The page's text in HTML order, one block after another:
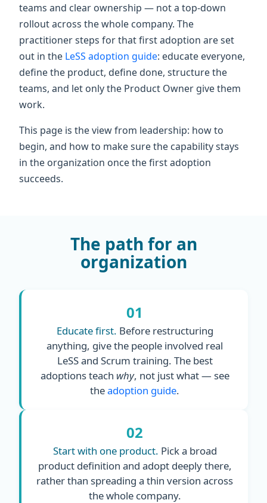
teams and clear ownership — not a top-down
rollout across the whole company. The
practitioner steps for that first adoption are set
out in the LeSS adoption guide: educate everyone,
define the product, define done, structure the
teams, and let only the Product Owner give them
work.
This page is the view from leadership: how to
begin, and how to make sure the capability stays
in the organization once the first adoption
succeeds.
The path for an
organization
01
Educate first. Before restructuring
anything, give the people involved real
LeSS and Scrum training. The best
adoptions teach why, not just what — see
theadoption guide.
02
Start with one product. Pick a broad
product definition and adopt deeply there,
rather than spreading a thin version across
the whole company.